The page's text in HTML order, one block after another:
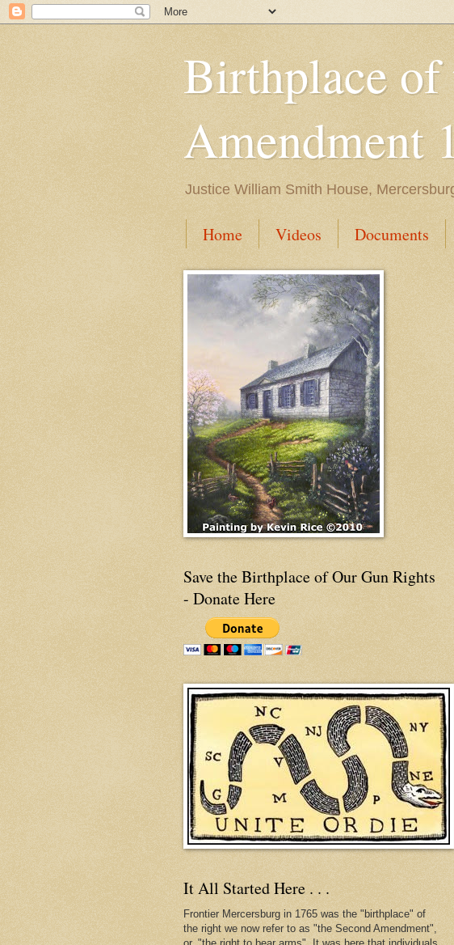
Birthplace of
Amendment
Justice William Smith House,
Home Videos Documents
Save the Birthplace of Our Gun Rights
- Donate Here
It All Started Here . . .
Frontier Mercersburg in 1765 was the "birthplace" of
the right we now refer to as "the Second Amendment",